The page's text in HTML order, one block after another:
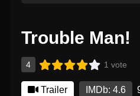
Trouble Man!
4 1 vote
Trailer IMDb: 4.6